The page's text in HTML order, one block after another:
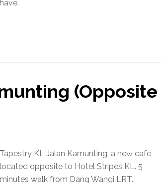
have.
(Opposite
Tapestry KL Jalan Kamunting, a new cafe
located opposite to Hotel Stripes KL. 5
minutes walk from Dang Wangi LRT.